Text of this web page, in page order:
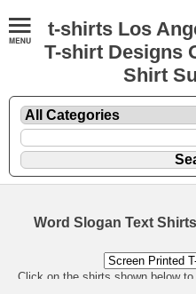
t-shirts Los
T-shirt Designs
Shirt
Word Slogan Text
Click on the shirts shown below